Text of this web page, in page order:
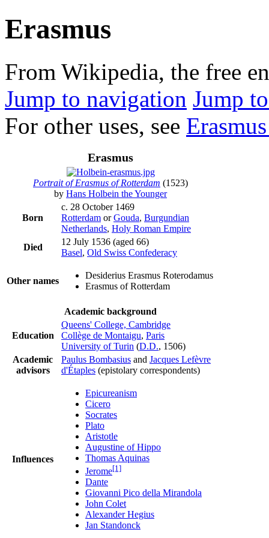
Erasmus
From Wikipedia, the free
Jump to navigation Jump
For other uses, see
Erasmus
Portrait of Erasmus of Rotterdam (1523)
by Hans Holbein the Younger
Born
c. 28 October 1469
Rotterdam orGouda, Burgundian
Netherlands, Holy Roman Empire
Died
12 July 1536 (aged 66)
Basel, Old Swiss Confederacy
Other names
Desiderius Erasmus Roterodamus
Erasmus of Rotterdam
Academic background
Education
Queens' College, Cambridge
Collège de Montaigu, Paris
University of Turin (D.D., 1506)
Academic
advisors
Paulus Bombasius and Jacques Lefèvre
d'Étaples (epistolary correspondents)
Influences
Epicureanism
Cicero
Socrates
Plato
Aristotle
Augustine of Hippo
Thomas Aquinas
Jerome[1]
Dante
Giovanni Pico della Mirandola
John Colet
Alexander Hegius
Jan Standonck